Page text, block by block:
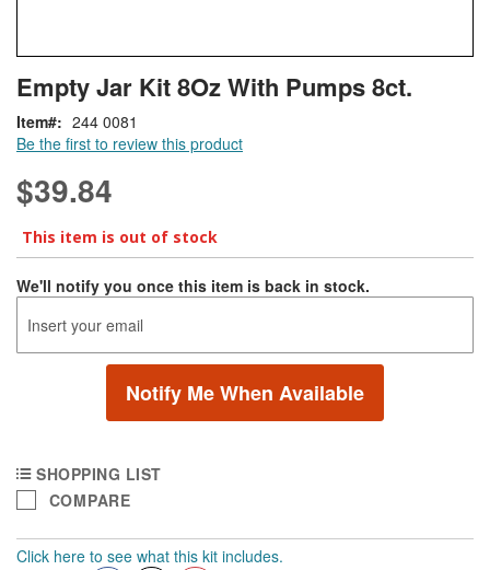
to
the
beginning
of
the
images
Empty Jar Kit 8Oz With Pumps 8ct.
Be the first to review this product
Item 244 0081
$39.84
This item is out of stock
We'll notify you once this item is back in stock.
Notify Me When Available
SHOPPING LIST
COMPARE
Click here to see what this kit includes.